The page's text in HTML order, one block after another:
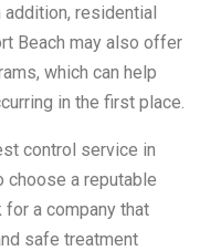
residential
Beach may also offer
which can help
in the first place.
control service in
choose a reputable
a company that
safe treatment